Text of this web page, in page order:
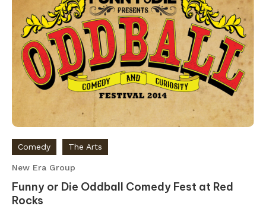
Comedy The Arts
New Era Group
Funny or Die Oddball Comedy Fest at Red
Rocks